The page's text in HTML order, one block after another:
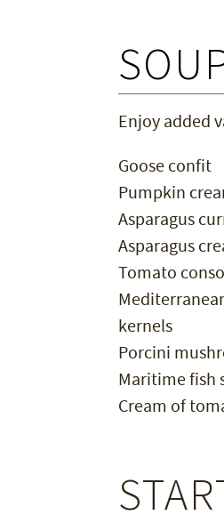
Enjoy added
Goose confit
Pumpkin
Asparagus
Asparagus
Tomato
kernels
Porcini
Maritime fish
Cream of